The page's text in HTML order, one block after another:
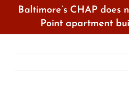
Baltimore’s CHAP does
Point apartment